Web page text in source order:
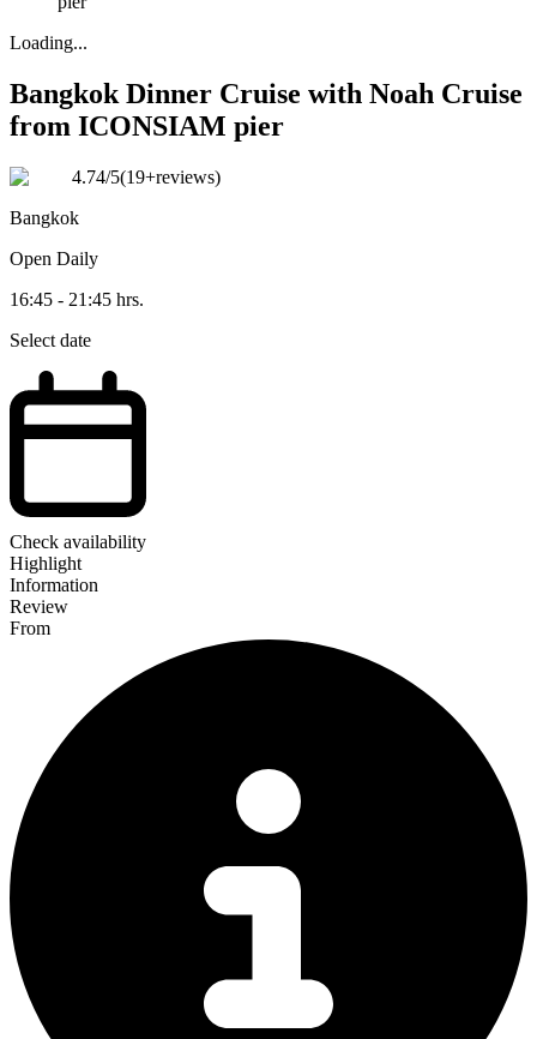
Loading...
Bangkok Dinner Cruise with Noah Cruise
from ICONSIAM pier
4.74/5(19+reviews)
Bangkok
Open Daily
16:45 - 21:45 hrs.
Select date
Check availability
Highlight
Information
Review
From